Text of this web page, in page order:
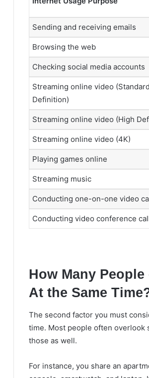
Sending and receiving emails
Browsing the web
Checking social media accounts
Streaming online video (Standard
Definition)
Streaming online video (High
Streaming online video (4K)
Playing games online
Streaming music
Conducting one-on-one video
Conducting video conference
How Many
At the Same
The second factor you must
time. Most people often overlook
those as well.
For instance, you share an